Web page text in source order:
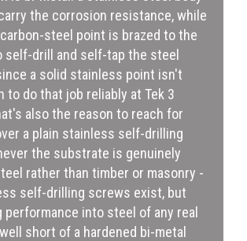
the corrosion resistance, while
steel point is brazed to the
self-drill and self-tap the steel
a solid stainless point isn't
to do that job reliably at Tek 3
also the reason to reach for
a plain stainless self-drilling
the substrate is genuinely
rather than timber or masonry -
self-drilling screws exist, but
into steel of any real
short of a hardened bi-metal